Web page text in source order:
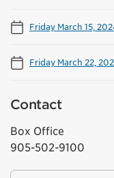
Friday March 15,
Friday March 22,
Contact
Box Office
905-502-9100